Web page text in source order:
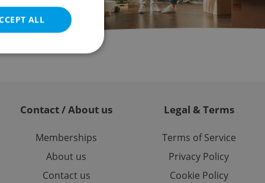
Contact / About us
Memberships
About us
Contact us
Legal & Terms
Terms of Service
Privacy Policy
Cookie Policy
ALL
cannot be
estate
agency profile
to provide full
to end